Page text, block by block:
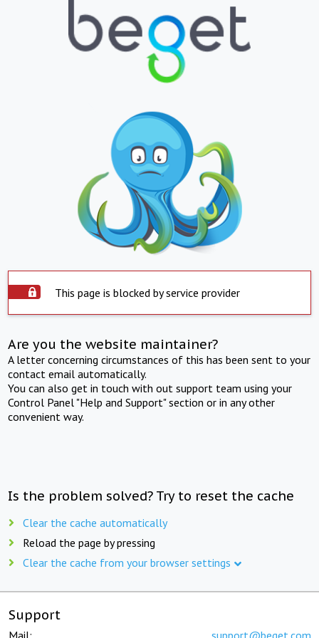
This page is blocked by service provider
Are you the website maintainer?
A letter concerning circumstances of this has been sent to your
contact email automatically.
You can also get in touch with out support team using your
Control Panel "Help and Support" section or in any other
convenient way.
Is the problem solved? Try to reset the cache
Clear the cache automatically
Reload the page by pressing
Clear the cache from your browser settings
Support
Mail: support@beget.com